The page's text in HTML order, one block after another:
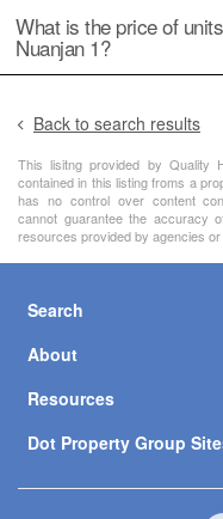
What is the price of
Nuanjan 1?
Back to search results
This lisitng provided by Quality
contained in this listing froms a
has no control over content
cannot guarantee the accuracy
resources provided by agencies
Search
About
Resources
Dot Property Group